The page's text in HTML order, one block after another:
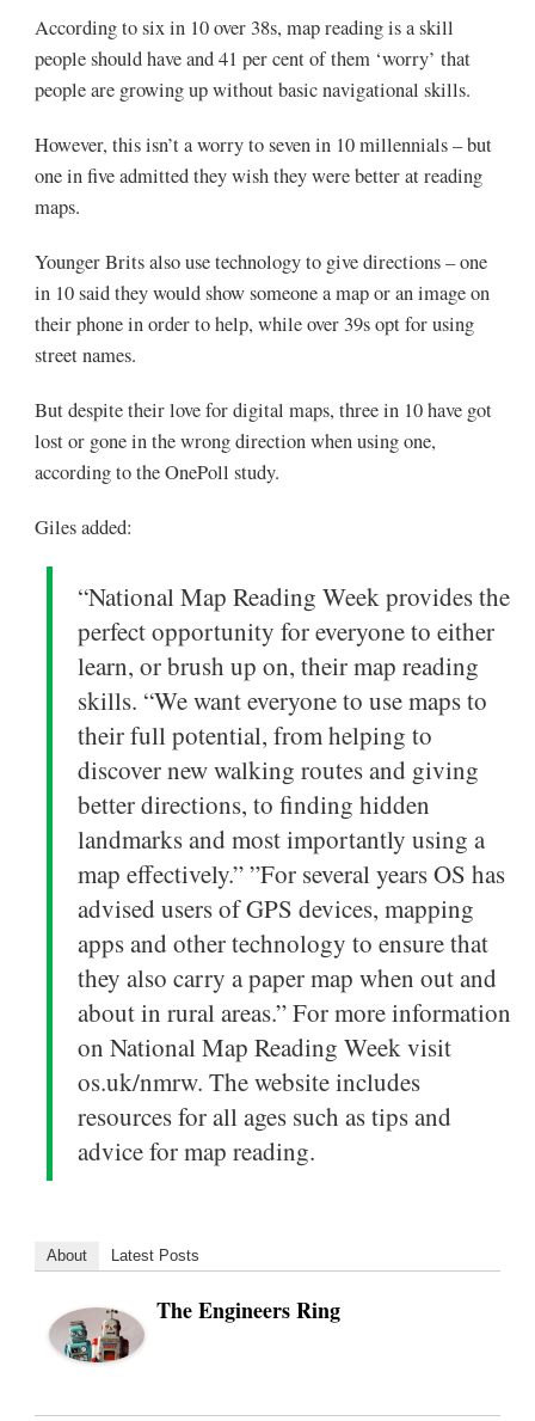
According to six in 10 over 38s, map reading is a skill
people should have and 41 per cent of them ‘worry’ that
people are growing up without basic navigational skills.
However, this isn’t a worry to seven in 10 millennials – but
one in five admitted they wish they were better at reading
maps.
Younger Brits also use technology to give directions – one
in 10 said they would show someone a map or an image on
their phone in order to help, while over 39s opt for using
street names.
But despite their love for digital maps, three in 10 have got
lost or gone in the wrong direction when using one,
according to the OnePoll study.
Giles added:
“National Map Reading Week provides the
perfect opportunity for everyone to either
learn, or brush up on, their map reading
skills. “We want everyone to use maps to
their full potential, from helping to
discover new walking routes and giving
better directions, to finding hidden
landmarks and most importantly using a
map effectively.” ”For several years OS has
advised users of GPS devices, mapping
apps and other technology to ensure that
they also carry a paper map when out and
about in rural areas.” For more information
on National Map Reading Week visit
os.uk/nmrw. The website includes
resources for all ages such as tips and
advice for map reading.
About Latest Posts
The Engineers Ring